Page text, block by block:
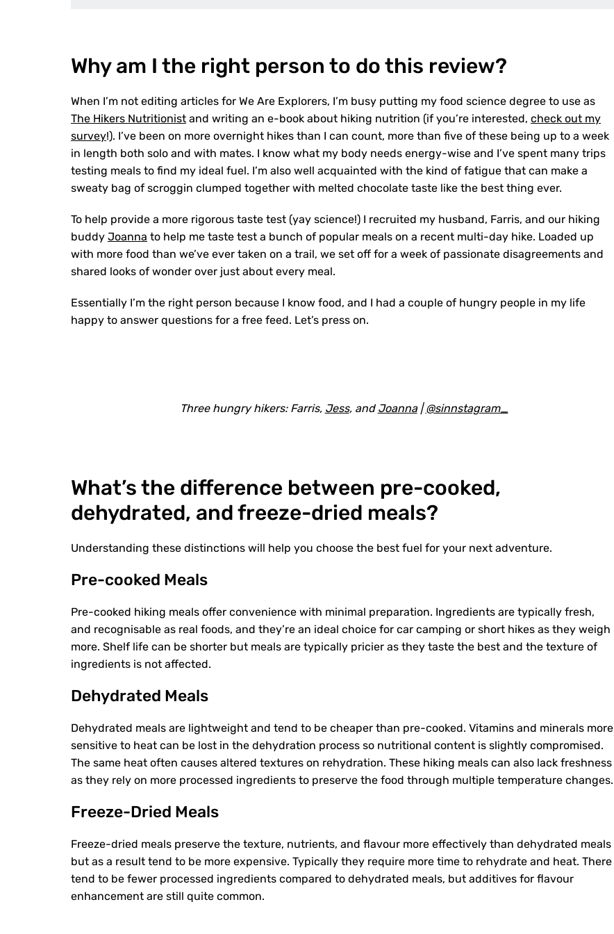
Why am I the right person to do this review?
When I’m not editing articles for We Are Explorers, I’m busy putting my food science degree to use as
The Hikers Nutritionist and writing an e-book about hiking nutrition (if you’re interested, check out my
survey!). I’ve been on more overnight hikes than I can count, more than five of these being up to a week
in length both solo and with mates. I know what my body needs energy-wise and I’ve spent many trips
testing meals to find my ideal fuel. I’m also well acquainted with the kind of fatigue that can make a
sweaty bag of scroggin clumped together with melted chocolate taste like the best thing ever.
To help provide a more rigorous taste test (yay science!) I recruited my husband, Farris, and our hiking
buddy Joanna to help me taste test a bunch of popular meals on a recent multi-day hike. Loaded up
with more food than we’ve ever taken on a trail, we set off for a week of passionate disagreements and
shared looks of wonder over just about every meal.
Essentially I’m the right person because I know food, and I had a couple of hungry people in my life
happy to answer questions for a free feed. Let’s press on.
Three hungry hikers: Farris, Jess, and Joanna|@sinnstagram_
What’s the difference between pre-cooked,
dehydrated, and freeze-dried meals?
Understanding these distinctions will help you choose the best fuel for your next adventure.
Pre-cooked Meals
Pre-cooked hiking meals offer convenience with minimal preparation. Ingredients are typically fresh,
and recognisable as real foods, and they’re an ideal choice for car camping or short hikes as they weigh
more. Shelf life can be shorter but meals are typically pricier as they taste the best and the texture of
ingredients is not affected.
Dehydrated Meals
Dehydrated meals are lightweight and tend to be cheaper than pre-cooked. Vitamins and minerals more
sensitive to heat can be lost in the dehydration process so nutritional content is slightly compromised.
The same heat often causes altered textures on rehydration. These hiking meals can also lack freshness
as they rely on more processed ingredients to preserve the food through multiple temperature changes.
Freeze-Dried Meals
Freeze-dried meals preserve the texture, nutrients, and flavour more effectively than dehydrated meals
but as a result tend to be more expensive. Typically they require more time to rehydrate and heat. There
tend to be fewer processed ingredients compared to dehydrated meals, but additives for flavour
enhancement are still quite common.